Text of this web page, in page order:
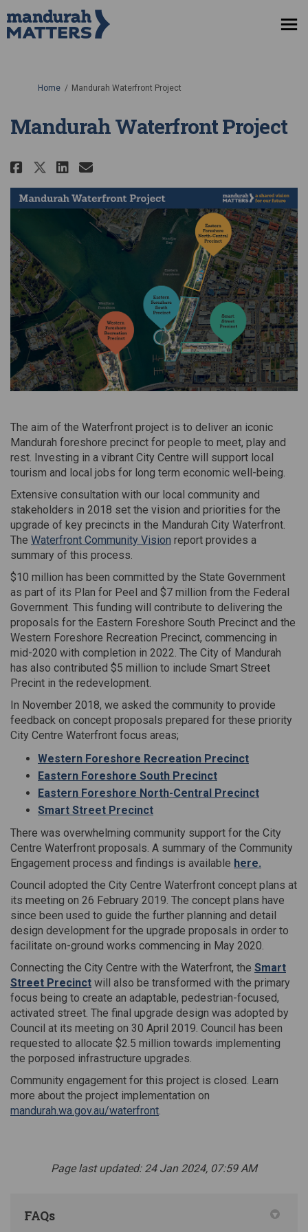
You are here:
Home Mandurah Waterfront Project
Mandurah Waterfront Project
Share Mandurah Waterfront
Share Mandurah
Share Mandurah
Email Mandurah
The aim of the Waterfront project is to deliver an iconic
Mandurah foreshore precinct for people to meet, play and
rest. Investing in a vibrant City Centre will support local
tourism and local jobs for long term economic well-being.
Extensive consultation with our local community and
stakeholders in 2018 set the vision and priorities for the
upgrade of key precincts in the Mandurah City Waterfront.
The Waterfront Community Vision report provides a
summary of this process.
$10 million has been committed by the State Government
as part of its Plan for Peel and $7 million from the Federal
Government. This funding will contribute to delivering the
proposals for the Eastern Foreshore South Precinct and the
Western Foreshore Recreation Precinct, commencing in
mid-2020 with completion in 2022. The City of Mandurah
has also contributed $5 million to include Smart Street
Precint in the redevelopment.
In November 2018, we asked the community to provide
feedback on concept proposals prepared for these priority
City Centre Waterfront focus areas;
Western Foreshore Recreation Precinct
Eastern Foreshore South Precinct
Eastern Foreshore North-Central Precinct
Smart Street Precinct
There was overwhelming community support for the City
Centre Waterfront proposals. A summary of the Community
Engagement process and findings is available here.
Council adopted the City Centre Waterfront concept plans at
its meeting on 26 February 2019. The concept plans have
since been used to guide the further planning and detail
design development for the upgrade proposals in order to
facilitate on-ground works commencing in May 2020.
Connecting the City Centre with the Waterfront, the Smart
Street Precinct will also be transformed with the primary
focus being to create an adaptable, pedestrian-focused,
activated street. The final upgrade design was adopted by
Council at its meeting on 30 April 2019. Council has been
requested to allocate $2.5 million towards implementing
the porposed infrastructure upgrades.
Community engagement for this project is closed. Learn
more about the project implementation on
mandurah.wa.gov.au/waterfront(External link)
Page last updated: 24 Jan 2024, 07:59 AM
FAQs